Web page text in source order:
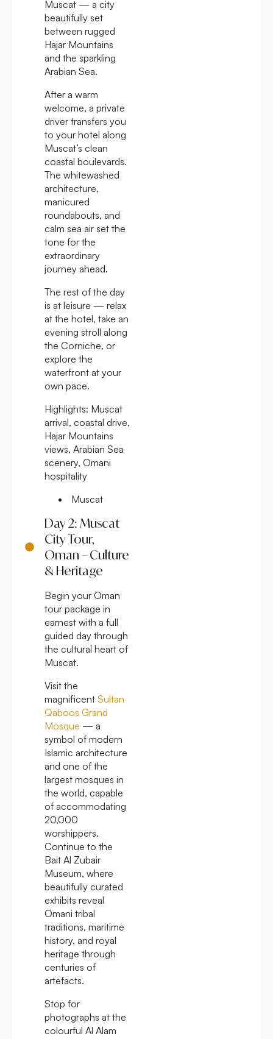
Muscat — a city
beautifully set
between rugged
Hajar Mountains
and the sparkling
Arabian Sea.
After a warm
welcome, a private
driver transfers you
to your hotel along
Muscat’s clean
coastal boulevards.
The whitewashed
architecture,
manicured
roundabouts, and
calm sea air set the
tone for the
extraordinary
journey ahead.
The rest of the day
is at leisure — relax
at the hotel, take an
evening stroll along
the Corniche, or
explore the
waterfront at your
own pace.
Highlights: Muscat
arrival, coastal drive,
Hajar Mountains
views, Arabian Sea
scenery, Omani
hospitality
Muscat
Day 2: Muscat
City Tour,
Oman – Culture
& Heritage
Begin your Oman
tour package in
earnest with a full
guided day through
the cultural heart of
Muscat.
Visit the
magnificent Sultan
Qaboos Grand
Mosque — a
symbol of modern
Islamic architecture
and one of the
largest mosques in
the world, capable
of accommodating
20,000
worshippers.
Continue to the
Bait Al Zubair
Museum, where
beautifully curated
exhibits reveal
Omani tribal
traditions, maritime
history, and royal
heritage through
centuries of
artefacts.
Stop for
photographs at the
colourful Al Alam